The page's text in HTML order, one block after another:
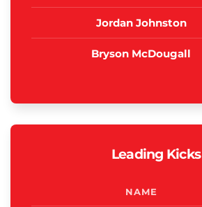
Jordan Johnston
Bryson McDougall
Leading Kicks
NAME